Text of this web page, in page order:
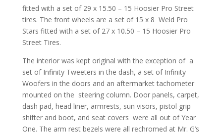
fitted with a set of 29 x 15.50 – 15 Hoosier Pro Street
tires. The front wheels are a set of 15 x 8 Weld Pro
Stars fitted with a set of 27 x 10.50 – 15 Hoosier Pro
Street Tires.
The interior was kept original with the exception of a
set of Infinity Tweeters in the dash, a set of Infinity
Woofers in the doors and an aftermarket tachometer
mounted on the steering column. Door panels, carpet,
dash pad, head liner, armrests, sun visors, pistol grip
shifter and boot, and seat covers were all out of Year
One. The arm rest bezels were all rechromed at Mr. G’s